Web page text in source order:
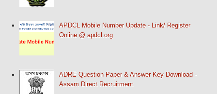
APDCL Mobile Number Update - Link/ Register
Online @ apdcl.org
ADRE Question Paper & Answer Key Download -
Assam Direct Recruitment